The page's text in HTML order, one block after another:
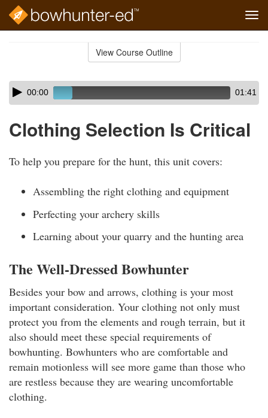
View Course Outline
Skip
audio
Audio
Player00:00 01:41
Clothing Selection Is Critical
To help you prepare for the hunt, this unit covers:
Assembling the right clothing and equipment
Perfecting your archery skills
Learning about your quarry and the hunting area
The Well-Dressed Bowhunter
Besides your bow and arrows, clothing is your most
important consideration. Your clothing not only must
protect you from the elements and rough terrain, but it
also should meet these special requirements of
bowhunting. Bowhunters who are comfortable and
remain motionless will see more game than those who
are restless because they are wearing uncomfortable
clothing.